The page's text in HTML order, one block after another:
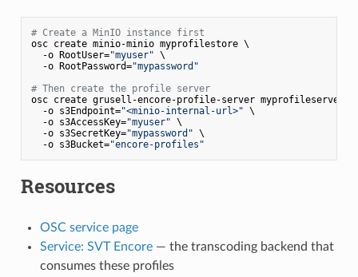
# Create a MinIO instance first
osc create minio-minio myprofilestore \
  -o RootUser=
"myuser" \
  -o RootPassword=
"mypassword"
# Then create the profile server
osc create grusell-encore-profile-server myprofileserver \
  -o s3Endpoint=
"<minio-internal-url>" \
  -o s3AccessKey=
"myuser" \
  -o s3SecretKey=
"mypassword" \
  -o s3Bucket=
"encore-profiles"
Resources
OSC service page
Service: SVT Encore— the transcoding backend that
consumes these profiles